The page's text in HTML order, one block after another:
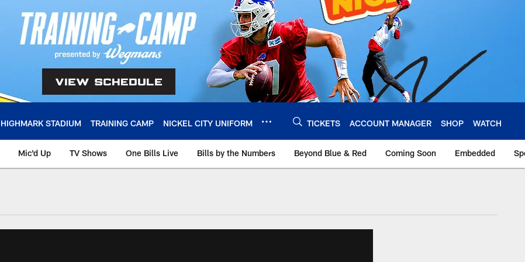
HIGHMARK STADIUM TRAINING CAMP NICKEL CITY UNIFORM TICKETS ACCOUNT MANAGER SHOP WATCH
Mic'd Up TV Shows One Bills Live Bills by the Numbers Beyond Blue & Red Coming Soon Embedded